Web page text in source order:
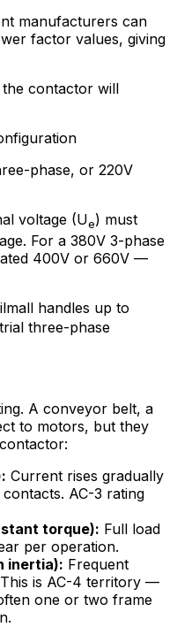
manufacturers can
factor values, giving
contactor will
phase, or 220V
voltage (Ue) must
For a 380V 3-phase
400V or 660V —
handles up to
three-phase
A conveyor belt, a
to motors, but they
Current rises gradually
AC-3 rating
torque): Full load
per operation.
inertia): Frequent
is AC-4 territory —
one or two frame